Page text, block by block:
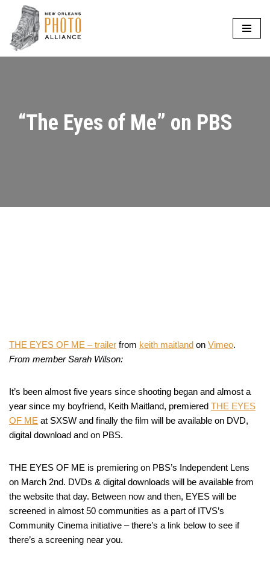
Skip
to
“The Eyes of Me” on PBS
THE EYES OF ME – trailer from keith maitland on Vimeo.
From member Sarah Wilson:
It’s been almost five years since shooting began and almost a
year since my boyfriend, Keith Maitland, premiered THE EYES
OF ME at SXSW and finally the film will be available on DVD,
digital download and on PBS.
THE EYES OF ME is premiering on PBS’s Independent Lens
on March 2nd. DVDs & digital downloads will be available from
the website that day. Between now and then, EYES will be
screened in almost 50 communities as a part of ITVS’s
Community Cinema initiative – there’s a link below to see if
there’s a screening near you.